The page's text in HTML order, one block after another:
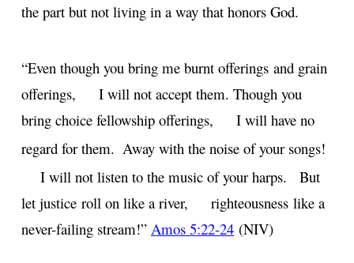
the part but not living in a way that honors God.
“Even though you bring me burnt offerings and grain
offerings,
I will not accept them. Though you
bring choice fellowship offerings,
I will have no
regard for them. Away with the noise of your songs!
I will not listen to the music of your harps.
But
let justice roll on like a river,
righteousness like a
never-failing stream!” Amos 5:22-24 (NIV)